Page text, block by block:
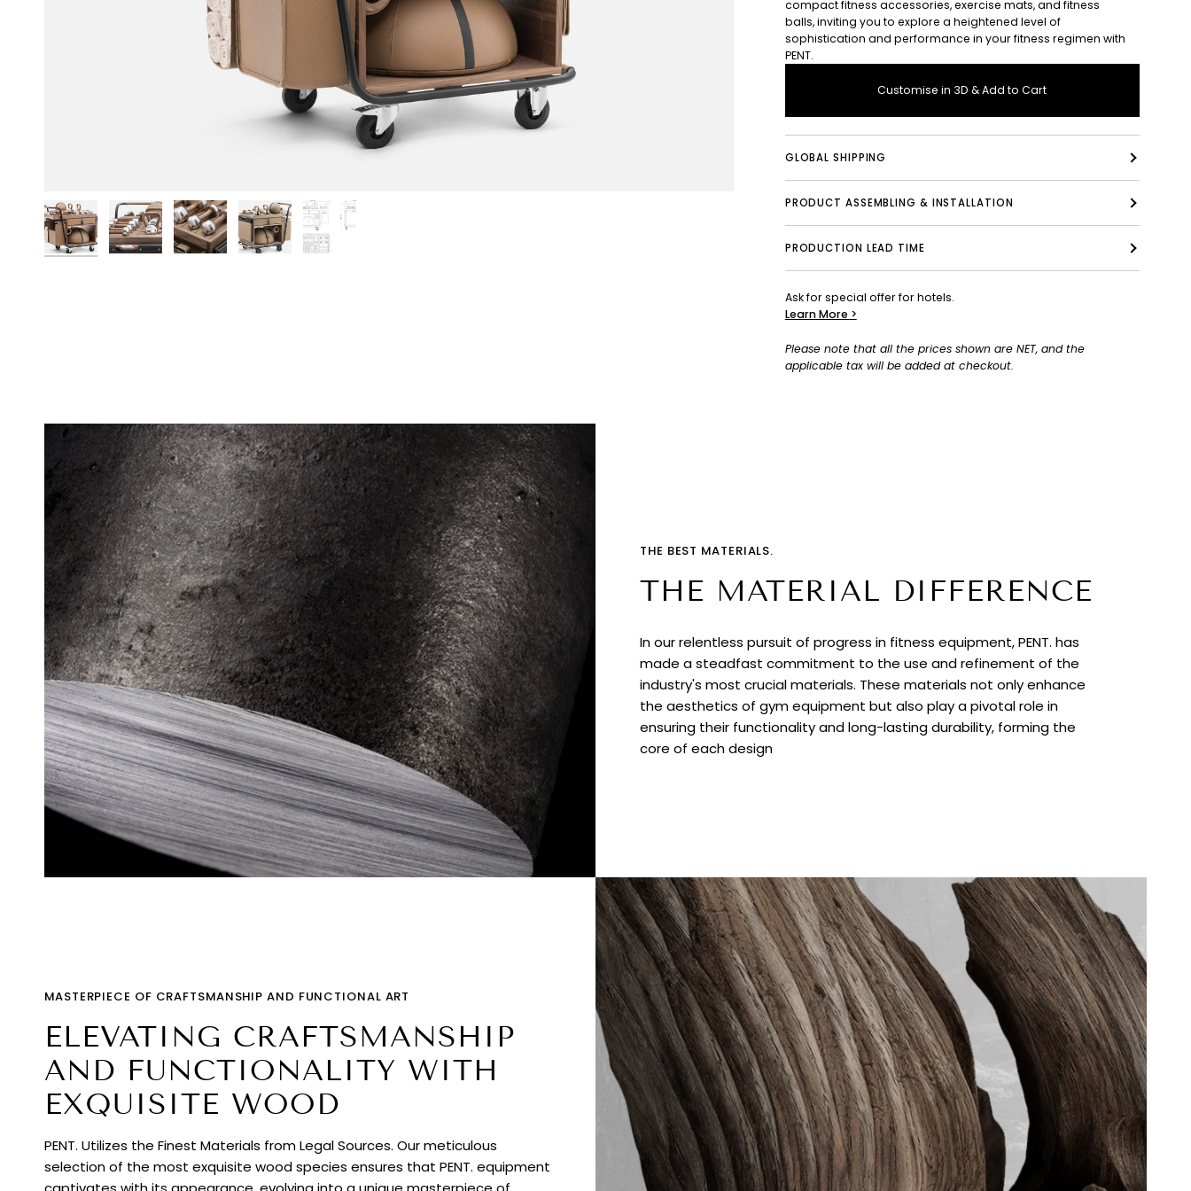
compact fitness accessories, exercise mats, and fitness
balls, inviting you to explore a heightened level of
sophistication and performance in your fitness regimen with
PENT.
Customise in 3D & Add to Cart
GLOBAL SHIPPING
PRODUCT ASSEMBLING & INSTALLATION
PRODUCTION LEAD TIME
Ask for special offer for hotels.
Learn More >
Please note that all the prices shown are NET, and the
applicable tax will be added at checkout.
THE BEST MATERIALS.
THE MATERIAL DIFFERENCE
In our relentless pursuit of progress in fitness equipment, PENT. has
made a steadfast commitment to the use and refinement of the
industry's most crucial materials. These materials not only enhance
the aesthetics of gym equipment but also play a pivotal role in
ensuring their functionality and long-lasting durability, forming the
core of each design
MASTERPIECE OF CRAFTSMANSHIP AND FUNCTIONAL ART
ELEVATING CRAFTSMANSHIP
AND FUNCTIONALITY WITH
EXQUISITE WOOD
PENT. Utilizes the Finest Materials from Legal Sources. Our meticulous
selection of the most exquisite wood species ensures that PENT. equipment